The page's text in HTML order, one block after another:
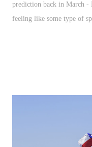
prediction back in March -
feeling like some type of